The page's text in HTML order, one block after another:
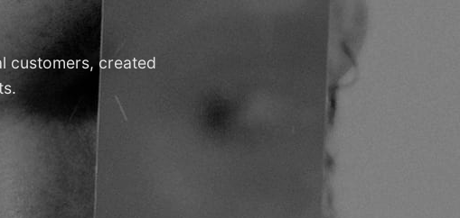
customers, created